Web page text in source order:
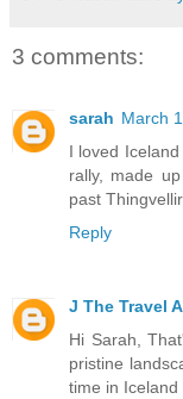
3 comments:
sarah March
I loved
rally, made
past Thingvellir
Reply
J The Travel
Hi Sarah,
pristine
time in Iceland